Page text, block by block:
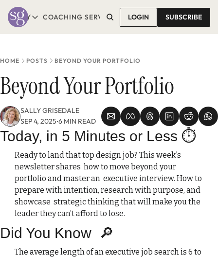
SALLY
ABOUT SALLY
READ REVIEWS
COACHING SERVICES
COACHING SERVICES
GROUP COACHING*
CONTACT SALLY
LOGIN SUBSCRIBE
HOME POSTS BEYOND YOUR PORTFOLIO
Beyond Your Portfolio
SALLY GRISEDALE
SEP 4, 2025•6 MIN READ
Today, in 5 Minutes or Less ⏱️
Ready to land that top design job? This week's
newsletter shares  how to move beyond your
portfolio and master an  executive interview. How to
prepare with intention, research with purpose, and
showcase  strategic thinking that will make you the
leader they can’t afford to lose.
Did You Know 🔎
The average length of an executive job search is 6 to